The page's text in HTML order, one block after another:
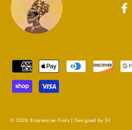
© 2026 Empressive Finds | Designed by SV